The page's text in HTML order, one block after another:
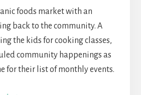
foods market with an
back to the community. A
the kids for cooking classes,
community happenings as
for their list of monthly events.